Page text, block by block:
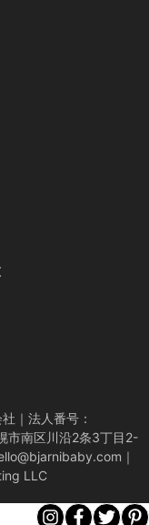
｜法人番号：
南区川沿2条3丁目2-
｜
LLC